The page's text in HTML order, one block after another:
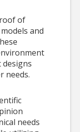
of
and
designs
needs.
needs